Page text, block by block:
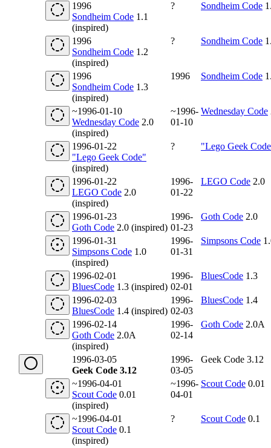
1996
Sondheim Code 1.1
(inspired)
? Sondheim Code
1996
Sondheim Code 1.2
(inspired)
? Sondheim Code
1996
Sondheim Code 1.3
(inspired)
1996 Sondheim Code
~1996-01-10
Wednesday Code 2.0
(inspired)
~1996-
01-10
Wednesday Code
1996-01-22
"Lego Geek Code"
(inspired)
? "Lego Geek
1996-01-22
LEGO Code 2.0
(inspired)
1996-
01-22
LEGO Code 2.0
1996-01-23
Goth Code 2.0 (inspired)
1996-
01-23
Goth Code 2.0
1996-01-31
Simpsons Code 1.0
(inspired)
1996-
01-31
Simpsons Code
1996-02-01
BluesCode 1.3 (inspired)
1996-
02-01
BluesCode 1.3
1996-02-03
BluesCode 1.4 (inspired)
1996-
02-03
BluesCode 1.4
1996-02-14
Goth Code 2.0A
(inspired)
1996-
02-14
Goth Code 2.0A
1996-03-05
Geek Code 3.12
1996-
03-05
Geek Code 3.12
~1996-04-01
Scout Code 0.01
(inspired)
~1996-
04-01
Scout Code 0.01
~1996-04-01
Scout Code 0.1
(inspired)
? Scout Code 0.1